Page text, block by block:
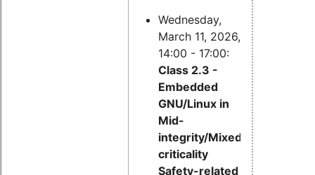
Wednesday,
March 11, 2026,
14:00 - 17:00:
Class 2.3 -
Embedded
GNU/Linux in
Mid-
integrity/Mixed-
criticality
Safety-related